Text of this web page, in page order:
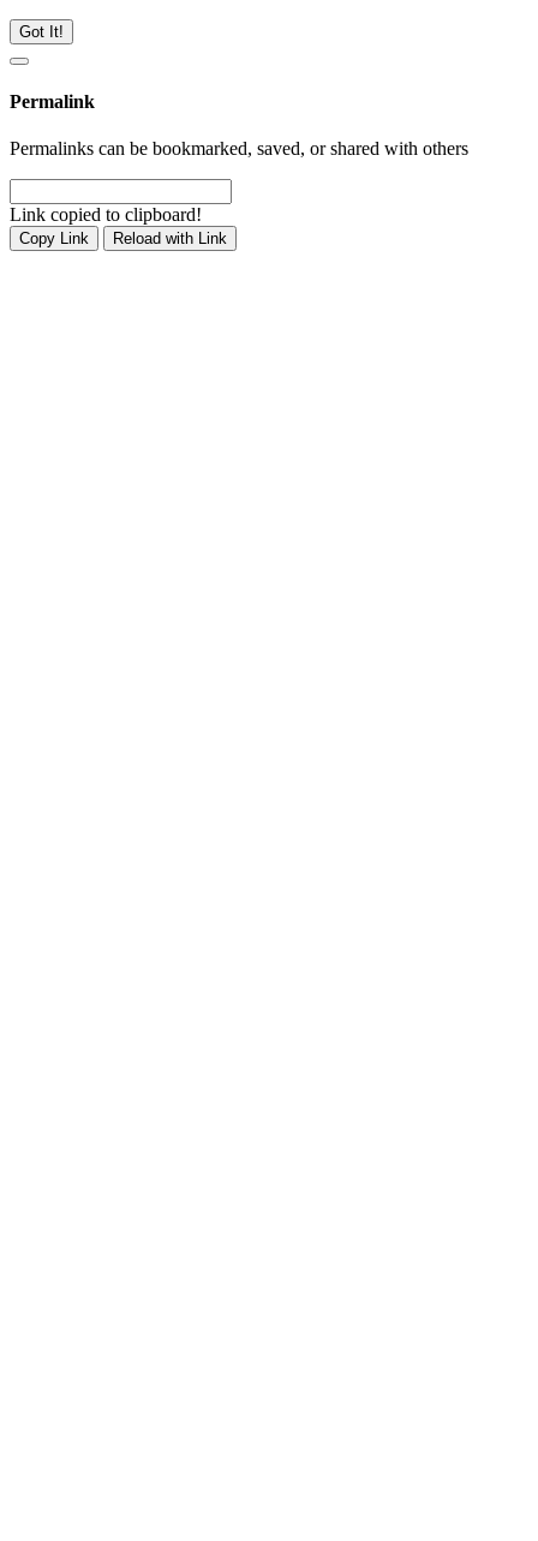
Got It!
Permalink
Permalinks can be bookmarked, saved, or shared with others
Link copied to clipboard!
Copy Link Reload with Link